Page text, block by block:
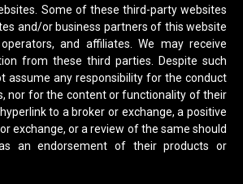
Some of these third-party websites
and/or business partners of this website
and affiliates. We may receive
from these third parties. Despite such
assume any responsibility for the conduct
nor for the content or functionality of their
to a broker or exchange, a positive
exchange, or a review of the same should
an endorsement of their products or